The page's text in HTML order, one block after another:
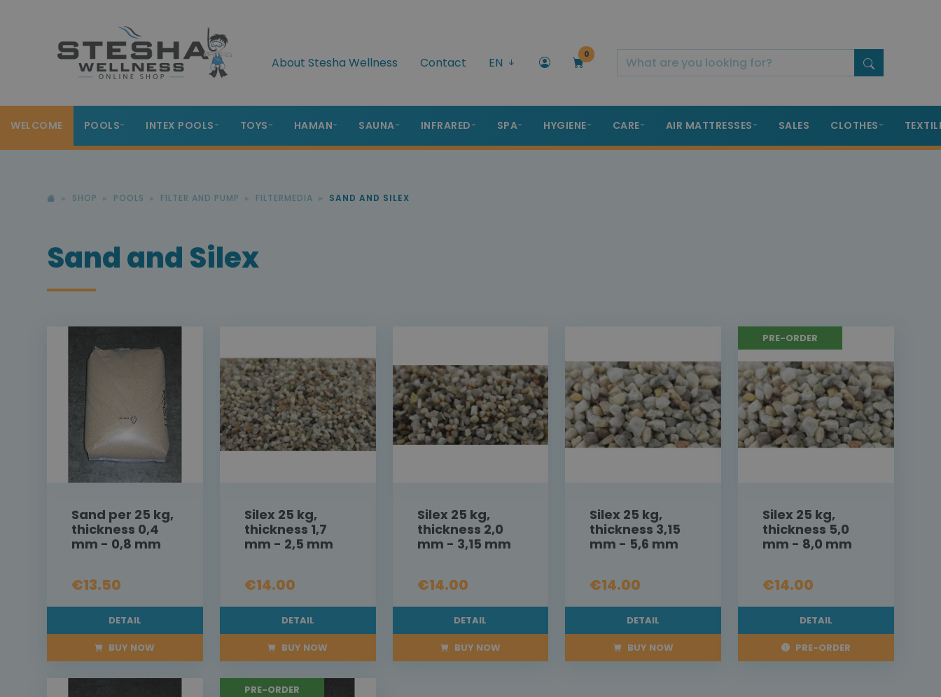
About Stesha Wellness Contact EN
0
WELCOME POOLS INTEX POOLS TOYS HAMAN SAUNA INFRARED SPA HYGIENE CARE AIR MATTRESSES SALES CLOTHES
SHOP POOLS FILTER AND PUMP FILTERMEDIA SAND AND SILEX
Sand and Silex
Sand per 25 kg,
thickness 0,4
mm - 0,8 mm
€13.50
DETAIL
BUY NOW
Silex 25 kg,
thickness 1,7
mm - 2,5 mm
€14.00
DETAIL
BUY NOW
Silex 25 kg,
thickness 2,0
mm - 3,15 mm
€14.00
DETAIL
BUY NOW
Silex 25 kg,
thickness 3,15
mm - 5,6 mm
€14.00
DETAIL
BUY NOW
PRE-ORDER
Silex 25 kg,
thickness 5,0
mm - 8,0 mm
€14.00
DETAIL
PRE-ORDER
PRE-ORDER